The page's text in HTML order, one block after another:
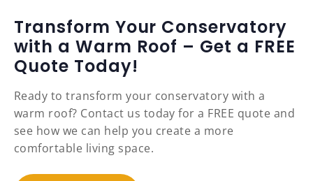
Transform Your Conservatory
with a Warm Roof – Get a FREE
Quote Today!
Ready to transform your conservatory with a
warm roof? Contact us today for a FREE quote and
see how we can help you create a more
comfortable living space.